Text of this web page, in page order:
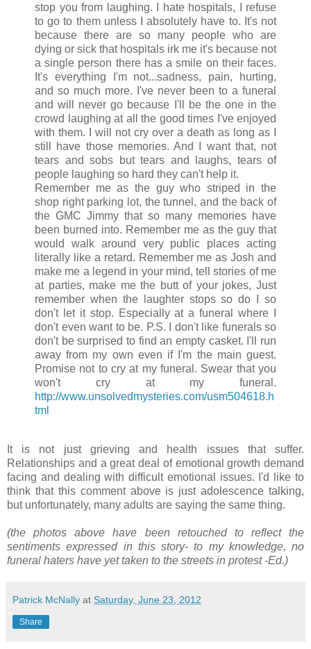
stop you from laughing. I hate hospitals, I refuse
to go to them unless I absolutely have to. It's not
because there are so many people who are
dying or sick that hospitals irk me it's because not
a single person there has a smile on their faces.
It's everything I'm not...sadness, pain, hurting,
and so much more. I've never been to a funeral
and will never go because I'll be the one in the
crowd laughing at all the good times I've enjoyed
with them. I will not cry over a death as long as I
still have those memories. And I want that, not
tears and sobs but tears and laughs, tears of
people laughing so hard they can't help it.
Remember me as the guy who striped in the
shop right parking lot, the tunnel, and the back of
the GMC Jimmy that so many memories have
been burned into. Remember me as the guy that
would walk around very public places acting
literally like a retard. Remember me as Josh and
make me a legend in your mind, tell stories of me
at parties, make me the butt of your jokes, Just
remember when the laughter stops so do I so
don't let it stop. Especially at a funeral where I
don't even want to be. P.S. I don't like funerals so
don't be surprised to find an empty casket. I'll run
away from my own even if I'm the main guest.
Promise not to cry at my funeral. Swear that you
won't cry at my funeral.
http://www.unsolvedmysteries.com/usm504618.h
tml
It is not just grieving and health issues that suffer.
Relationships and a great deal of emotional growth demand
facing and dealing with difficult emotional issues. I'd like to
think that this comment above is just adolescence talking,
but unfortunately, many adults are saying the same thing.
(the photos above have been retouched to reflect the
sentiments expressed in this story- to my knowledge, no
funeral haters have yet taken to the streets in protest -Ed.)
Patrick McNally at Saturday, June 23, 2012
Share